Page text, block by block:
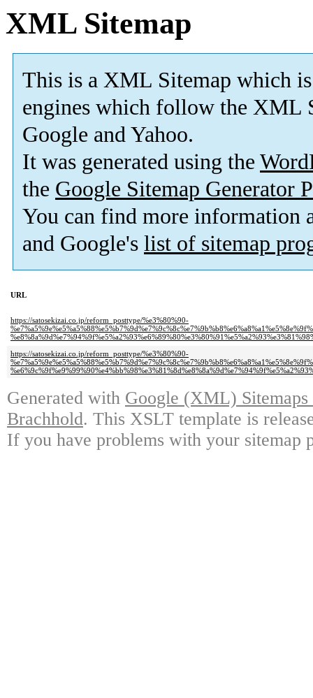
XML Sitemap
This is a XML Sitemap which is
engines which follow the XML
Google and Yahoo.
It was generated using the
the Google Sitemap Generator
You can find more information
and Google's list of sitemap
URL
https://satosekizai.co.jp/reform_posttype/%e3%80%90-
https://satosekizai.co.jp/reform_posttype/%e3%80%90-
Generated with Google (XML)
Brachhold. This XSLT template is
If you have problems with your sitemap